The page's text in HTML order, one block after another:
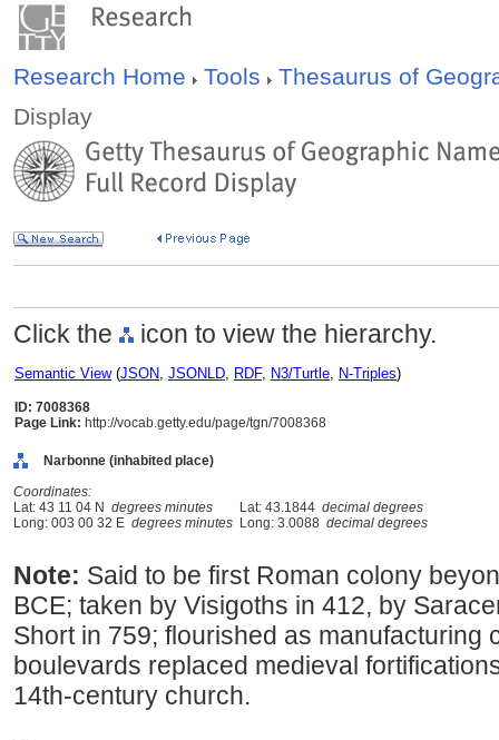
Research Home Tools
Thesaurus of
Display
Click the icon to view the hierarchy.
Semantic View(JSON, JSONLD, RDF, N3/Turtle, N-Triples)
ID: 7008368
Page Link: http://vocab.getty.edu/page/tgn/7008368
Narbonne (inhabited place)
Coordinates:
Lat: 43 11 04 N degrees minutes Lat: 43.1844 decimal degrees
Long: 003 00 32 E degrees minutes Long: 3.0088 decimal degrees
Note: Said to be first Roman colony
BCE; taken by Visigoths in 412, by
Short in 759; flourished as manufacturing
boulevards replaced medieval
14th-century church.